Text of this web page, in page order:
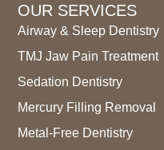
OUR SERVICES
Airway & Sleep Dentistry
TMJ Jaw Pain Treatment
Sedation Dentistry
Mercury Filling Removal
Metal-Free Dentistry